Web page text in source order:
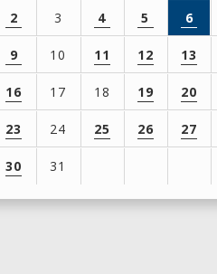
2 3 4 5 6
9 10 11 12 13
16 17 18 19 20
23 24 25 26 27
30 31